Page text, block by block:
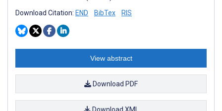
Download Citation: END BibTex RIS
View abstract
Download PDF
Download XML